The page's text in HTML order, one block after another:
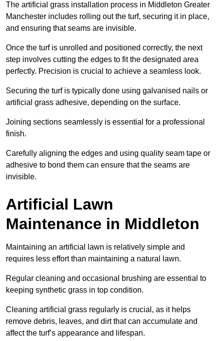
The artificial grass installation process in Middleton Greater
Manchester includes rolling out the turf, securing it in place,
and ensuring that seams are invisible.
Once the turf is unrolled and positioned correctly, the next
step involves cutting the edges to fit the designated area
perfectly. Precision is crucial to achieve a seamless look.
Securing the turf is typically done using galvanised nails or
artificial grass adhesive, depending on the surface.
Joining sections seamlessly is essential for a professional
finish.
Carefully aligning the edges and using quality seam tape or
adhesive to bond them can ensure that the seams are
invisible.
Artificial Lawn
Maintenance in Middleton
Maintaining an artificial lawn is relatively simple and
requires less effort than maintaining a natural lawn.
Regular cleaning and occasional brushing are essential to
keeping synthetic grass in top condition.
Cleaning artificial grass regularly is crucial, as it helps
remove debris, leaves, and dirt that can accumulate and
affect the turf’s appearance and lifespan.